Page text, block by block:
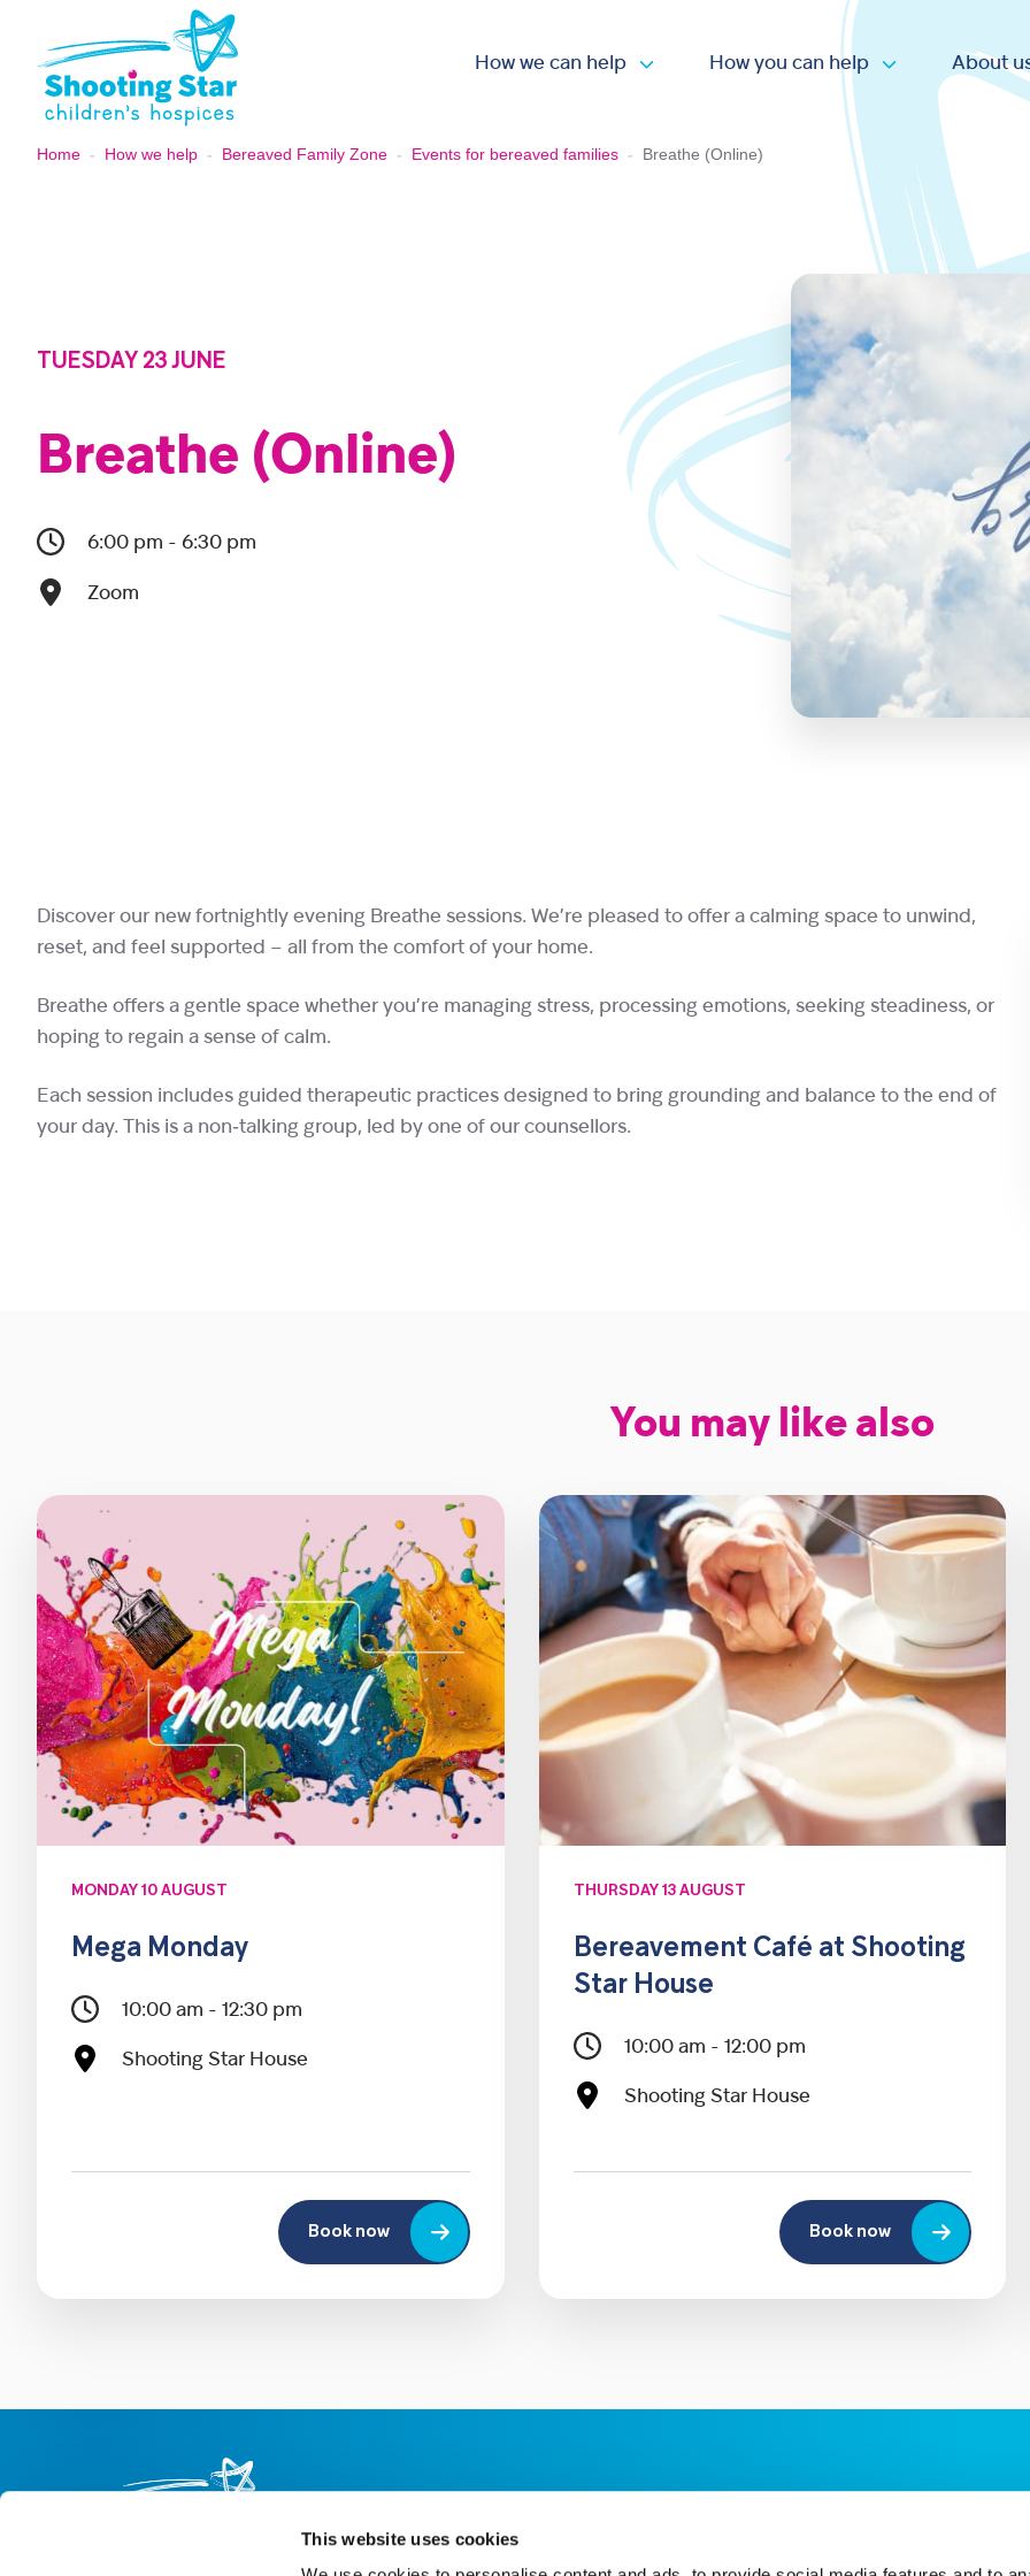
This website uses cookies
How we can help
Open submenu
How you can help
Open
About
Home - How we help - Bereaved Family Zone - Events for bereaved families - Breathe (Online)
TUESDAY 23 JUNE
Breathe (Online)
6:00 pm - 6:30 pm
Zoom
Discover our new fortnightly evening Breathe sessions. We’re pleased to offer a calming space to unwind,
reset, and feel supported – all from the comfort of your home.
Breathe offers a gentle space whether you’re managing stress, processing emotions, seeking steadiness, or
hoping to regain a sense of calm.
Each session includes guided therapeutic practices designed to bring grounding and balance to the end of
your day. This is a non‑talking group, led by one of our counsellors.
You may like also
MONDAY 10 AUGUST
Mega Monday
10:00 am - 12:30 pm
Shooting Star House
Book now
THURSDAY 13 AUGUST
Bereavement Café at Shooting
Star House
10:00 am - 12:00 pm
Shooting Star House
Book now